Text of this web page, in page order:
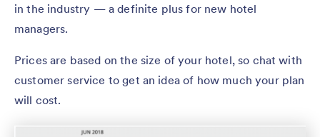
in the industry — a definite plus for new hotel
managers.
Prices are based on the size of your hotel, so chat with
customer service to get an idea of how much your plan
will cost.